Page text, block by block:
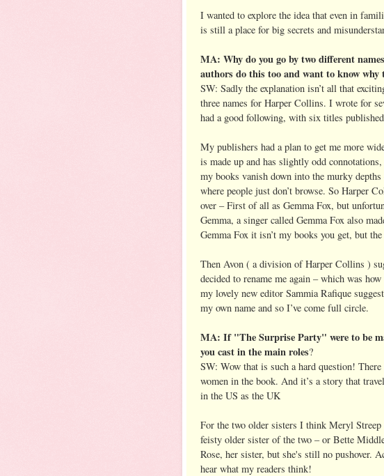
I wanted to explore the idea that even in
is still a place for big secrets and
MA: Why do you go by two different
authors do this too and want to know why
SW: Sadly the explanation isn’t all that
three names for Harper Collins. I wrote for
had a good following, with six titles
My publishers had a plan to get me more
is made up and has slightly odd
my books vanish down into the murky depths
where people just don’t browse. So Harper
over – First of all as Gemma Fox, but
Gemma, a singer called Gemma Fox also
Gemma Fox it isn’t my books you get, but
Then Avon ( a division of Harper Collins )
decided to rename me again – which was
my lovely new editor Sammia Rafique
my own name and so I’ve come full circle.
MA: If "The Surprise Party" were to be
you cast in the main roles?
SW: Wow that is such a hard question!
women in the book. And it’s a story that
in the US as the UK
For the two older sisters I think Meryl
feisty older sister of the two – or Bette
Rose, her sister, but she's still no pushover.
hear what my readers think!